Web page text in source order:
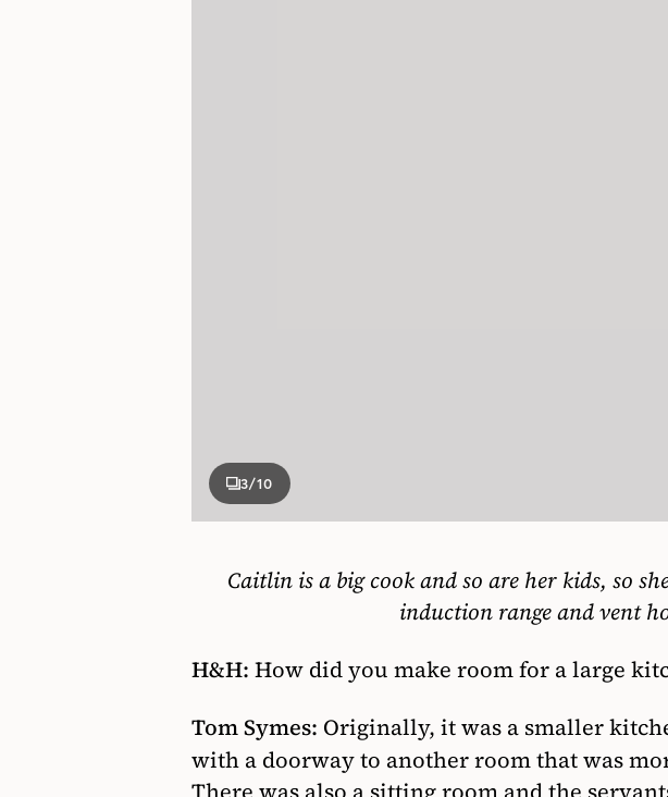
3/10
Caitlin is a big cook and so are her kids, so
induction range and vent
H&H: How did you make room for a large
Tom Symes: Originally, it was a smaller
with a doorway to another room that was